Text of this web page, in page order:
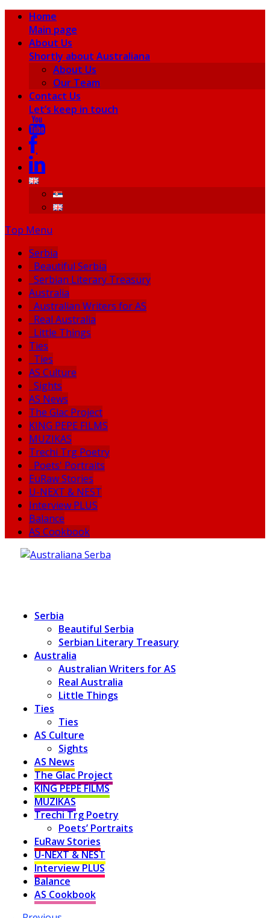
Home
Main page
About Us
Shortly about Australiana
About Us
Our Team
Contact Us
Let’s keep in touch
Top Menu
Serbia
Beautiful Serbia
Serbian Literary Treasury
Australia
Australian Writers for AS
Real Australia
Little Things
Ties
Ties
AS Culture
Sights
AS News
The Glac Project
KING PEPE FILMS
MUZIKAS
Trechi Trg Poetry
Poets' Portraits
EuRaw Stories
U-NEXT & NEST
Interview PLUS
Balance
AS Cookbook
Serbia
Beautiful Serbia
Serbian Literary Treasury
Australia
Australian Writers for AS
Real Australia
Little Things
Ties
Ties
AS Culture
Sights
AS News
The Glac Project
KING PEPE FILMS
MUZIKAS
Trechi Trg Poetry
Poets’ Portraits
EuRaw Stories
U-NEXT & NEST
Interview PLUS
Balance
AS Cookbook